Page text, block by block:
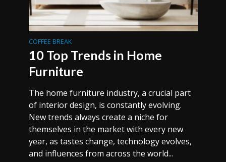
COFFEE BREAK
10 Top Trends in Home
Furniture
The home furniture industry, a crucial part
of interior design, is constantly evolving.
New trends always create a niche for
themselves in the market with every new
year, as tastes change, technology evolves,
and influences from across the world...